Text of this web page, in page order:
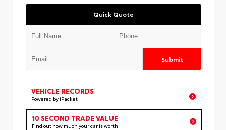
Quick Quote
Submit
VEHICLE RECORDS
Powered by iPacket
10 SECOND TRADE VALUE
Find out how much your car is worth